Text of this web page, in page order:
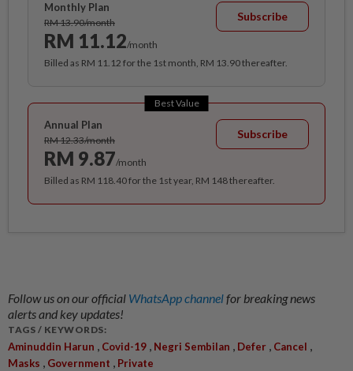
Monthly Plan
RM 13.90/month
RM 11.12/month
Subscribe
Billed as RM 11.12 for the 1st month, RM 13.90 thereafter.
Best Value
Annual Plan
RM 12.33/month
RM 9.87/month
Subscribe
Billed as RM 118.40 for the 1st year, RM 148 thereafter.
Follow us on our official WhatsApp channelfor breaking news
alerts and key updates!
TAGS / KEYWORDS:
Aminuddin Harun , Covid-19 , Negri Sembilan , Defer , Cancel ,
Masks , Government , Private